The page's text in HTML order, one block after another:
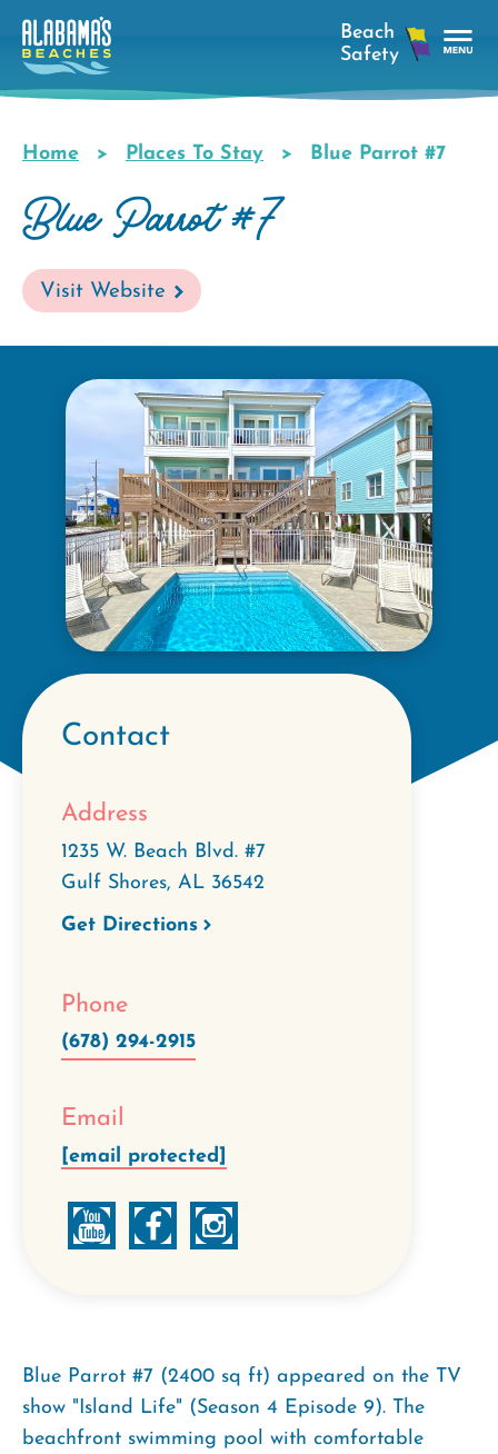
Skip
main
Breadcrumb
Home Places To Stay Blue Parrot #7
Blue Parrot #7
Visit Website
Contact
Address
1235 W. Beach Blvd. #7
Gulf Shores, AL 36542
Get Directions
Phone
(678) 294-2915
Email
[email protected]
Blue Parrot #7 (2400 sq ft) appeared on the TV
show "Island Life" (Season 4 Episode 9). The
beachfront swimming pool with comfortable